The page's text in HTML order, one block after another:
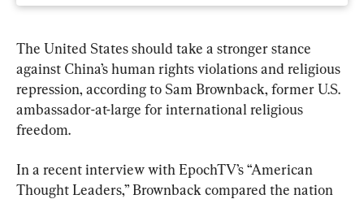
The United States should take a stronger stance
against China’s human rights violations and religious
repression, according to Sam Brownback, former U.S.
ambassador-at-large for international religious
freedom.
In a recent interview with EpochTV’s “American
Thought Leaders,” Brownback compared the nation